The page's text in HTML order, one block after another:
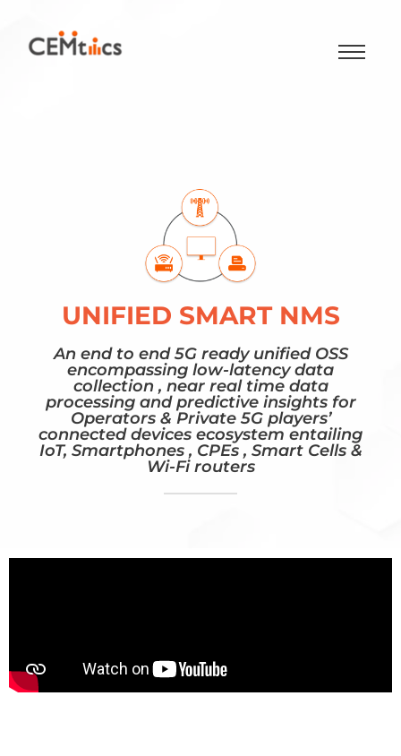
UNIFIED SMART NMS
An end to end 5G ready unified OSS
encompassing low-latency data
collection , near real time data
processing and predictive insights for
Operators & Private 5G players’
connected devices ecosystem entailing
IoT, Smartphones , CPEs , Smart Cells &
Wi-Fi routers